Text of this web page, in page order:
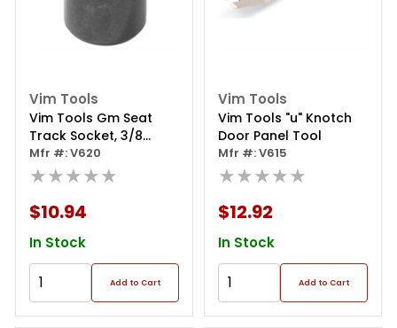
Vim Tools
Vim Tools Gm Seat
Track Socket, 3/8
Square Drive
Mfr #: V620
★★★★★
$10.94
In Stock
Add to Cart
Vim Tools
Vim Tools "u" Knotch
Door Panel Tool
Mfr #: V615
★★★★★
$12.92
In Stock
Add to Cart